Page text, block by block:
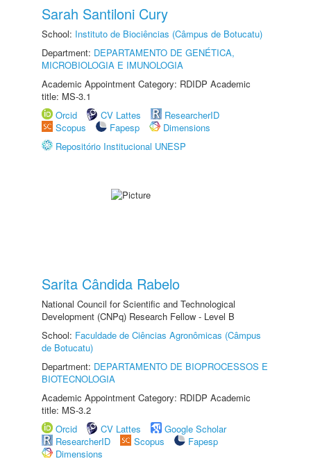
Sarah Santiloni Cury
School: Instituto de Biociências (Câmpus de Botucatu)
Department: DEPARTAMENTO DE GENÉTICA,
MICROBIOLOGIA E IMUNOLOGIA
Academic Appointment Category: RDIDP Academic
title: MS-3.1
Orcid
CV Lattes
ResearcherID
Scopus
Fapesp
Dimensions
Repositório Institucional UNESP
Sarita Cândida Rabelo
National Council for Scientific and Technological
Development (CNPq) Research Fellow - Level B
School: Faculdade de Ciências Agronômicas (Câmpus
de Botucatu)
Department: DEPARTAMENTO DE BIOPROCESSOS E
BIOTECNOLOGIA
Academic Appointment Category: RDIDP Academic
title: MS-3.2
Orcid
CV Lattes
Google Scholar
ResearcherID
Scopus
Fapesp
Dimensions